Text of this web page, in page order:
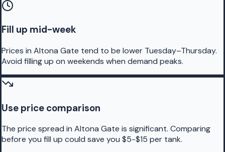
Fill up mid-week
Prices in Altona Gate tend to be lower Tuesday–Thursday.
Avoid filling up on weekends when demand peaks.
Use price comparison
The price spread in Altona Gate is significant. Comparing
before you fill up could save you $5-$15 per tank.